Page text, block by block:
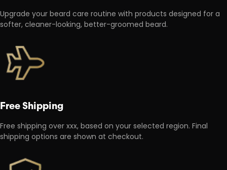
Upgrade your beard care routine with products designed for a
softer, cleaner-looking, better-groomed beard.
Free Shipping
Free shipping over xxx, based on your selected region. Final
shipping options are shown at checkout.